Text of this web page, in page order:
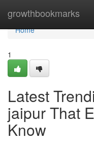
growthbookmarks
Home
Home
1
Latest
jaipur That
Know